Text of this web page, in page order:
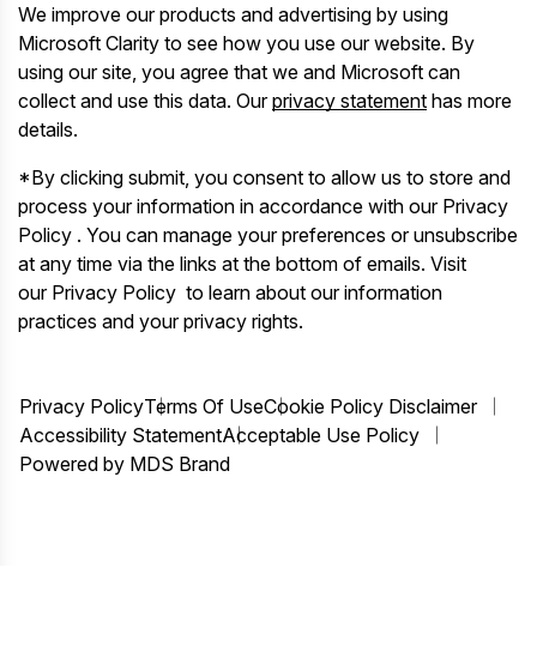
We improve our products and advertising by using
Microsoft Clarity to see how you use our website. By
using our site, you agree that we and Microsoft can
collect and use this data. Ourprivacy statement has more
details.
*By clicking submit, you consent to allow us to store and
process your information in accordance with our Privacy
Policy . You can manage your preferences or unsubscribe
at any time via the links at the bottom of emails. Visit
our Privacy Policy to learn about our information
practices and your privacy rights.
Privacy PolicyTerms Of UseCookie Policy Disclaimer
Accessibility StatementAcceptable Use Policy
Powered by MDS Brand